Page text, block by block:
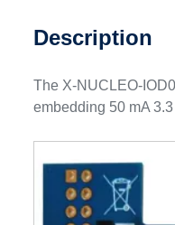
Description
The X-NUCLEO-
embedding 50 mA